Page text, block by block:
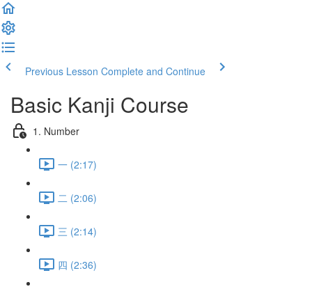
Previous Lesson Complete and Continue
Basic Kanji Course
1. Number
一 (2:17)
二 (2:06)
三 (2:14)
四 (2:36)